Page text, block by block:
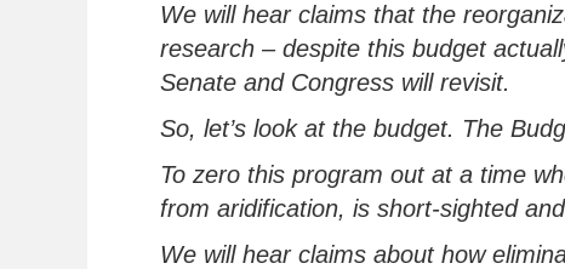
We will hear claims that the
research – despite this budget
Senate and Congress will revisit.
So, let’s look at the budget. The
To zero this program out at a time
from aridification, is short-sighted and
We will hear claims about how